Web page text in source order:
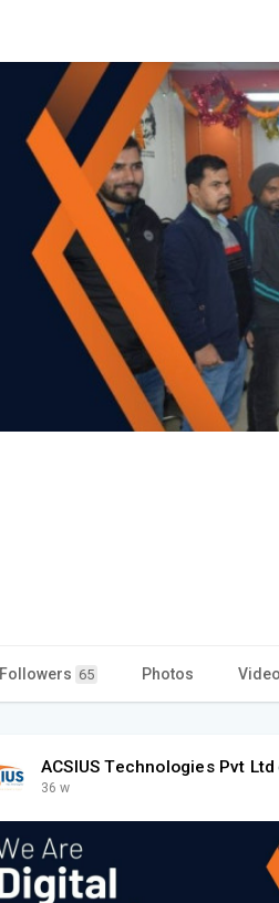
Followers 65 Photos
ACSIUS Technologies Pvt Ltd
36 w